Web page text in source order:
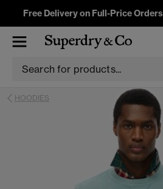
Free Delivery on Full-Price Orders
HOODIES